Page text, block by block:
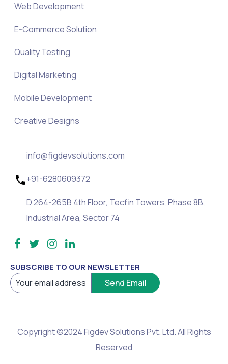
Web Development
E-Commerce Solution
Quality Testing
Digital Marketing
Mobile Development
Creative Designs
info@figdevsolutions.com
+91-6280609372
D 264-265B 4th Floor, Tecfin Towers, Phase 8B,
Industrial Area, Sector 74
SUBSCRIBE TO OUR NEWSLETTER
Copyright ©2024 Figdev Solutions Pvt. Ltd. All Rights
Reserved